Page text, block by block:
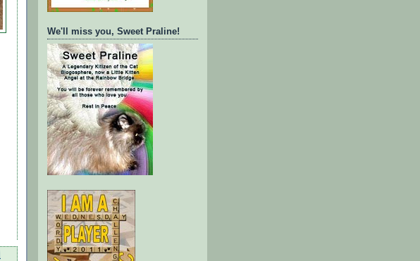
We'll miss you, Sweet Praline!